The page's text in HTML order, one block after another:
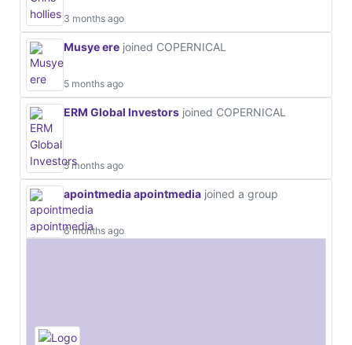
3 months ago
Musye ere joined COPERNICAL
5 months ago
ERM Global Investors joined COPERNICAL
5 months ago
apointmedia apointmedia joined a group
6 months ago